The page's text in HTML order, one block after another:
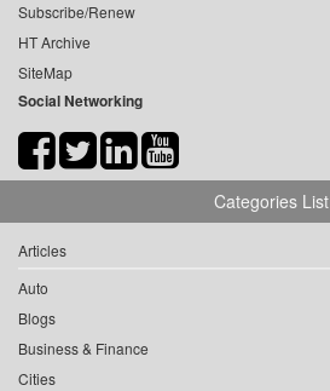
Subscribe/Renew
HT Archive
SiteMap
Social Networking
Categories List
Articles
Auto
Blogs
Business & Finance
Cities